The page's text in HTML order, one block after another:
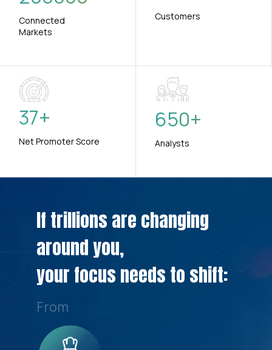
Connected
Markets
Customers
37+
Net Promoter Score
650+
Analysts
If trillions are changing
around you,
your focus needs to shift:
From